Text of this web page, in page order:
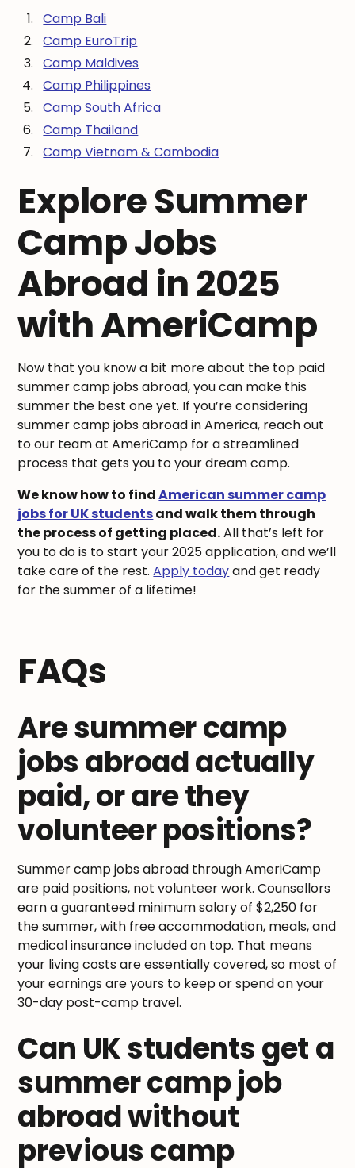
Camp Bali
Camp EuroTrip
Camp Maldives
Camp Philippines
Camp South Africa
Camp Thailand
Camp Vietnam & Cambodia
Explore Summer
Camp Jobs
Abroad in 2025
with AmeriCamp
Now that you know a bit more about the top paid
summer camp jobs abroad, you can make this
summer the best one yet. If you’re considering
summer camp jobs abroad in America, reach out
to our team at AmeriCamp for a streamlined
process that gets you to your dream camp.
We know how to findAmerican summer camp
jobs for UK studentsand walk them through
the process of getting placed.All that’s left for
you to do is to start your 2025 application, and we’ll
take care of the rest.Apply todayand get ready
for the summer of a lifetime!
FAQs
Are summer camp
jobs abroad actually
paid, or are they
volunteer positions?
Summer camp jobs abroad through AmeriCamp
are paid positions, not volunteer work. Counsellors
earn a guaranteed minimum salary of $2,250 for
the summer, with free accommodation, meals, and
medical insurance included on top. That means
your living costs are essentially covered, so most of
your earnings are yours to keep or spend on your
30-day post-camp travel.
Can UK students get a
summer camp job
abroad without
previous camp